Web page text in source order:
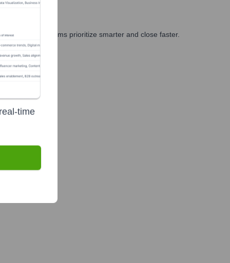
and GTM teams prioritize smarter and close faster.
time